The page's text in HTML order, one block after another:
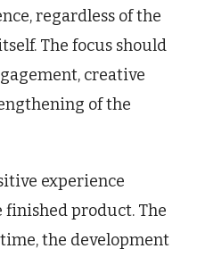
regardless of the
The focus should
creative
of the
experience
finished product. The
the development